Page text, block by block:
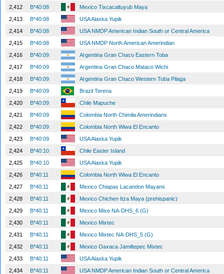
2,412
B*40:08
Mexico Tixcacaltuyub Maya
2,413
B*40:08
USA Alaska Yupik
2,414
B*40:08
USA NMDP American Indian South or Central America
2,415
B*40:08
USA NMDP North American Amerindian
2,416
B*40:09
Argentina Gran Chaco Eastern Toba
2,417
B*40:09
Argentina Gran Chaco Mataco Wichi
2,418
B*40:09
Argentina Gran Chaco Western Toba Pilaga
2,419
B*40:09
Brazil Terena
2,420
B*40:09
Chile Mapuche
2,421
B*40:09
Colombia North Chimila Amerindians
2,422
B*40:09
Colombia North Wiwa El Encanto
2,423
B*40:09
USA Alaska Yupik
2,424
B*40:10
Chile Easter Island
2,425
B*40:10
USA Alaska Yupik
2,426
B*40:11
Colombia North Wiwa El Encanto
2,427
B*40:11
Mexico Chiapas Lacandon Mayans
2,428
B*40:11
Mexico Chichen Itza Maya (prehispanic)
2,429
B*40:11
Mexico Mixe NA-DHS_6 (G)
2,430
B*40:11
Mexico Mixtec
2,431
B*40:11
Mexico Mixtec NA-DHS_5 (G)
2,432
B*40:11
Mexico Oaxaca Jamiltepec Mixtec
2,433
B*40:11
USA Alaska Yupik
2,434
B*40:11
USA NMDP American Indian South or Central America